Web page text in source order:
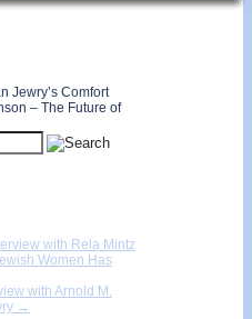
Jewry’s Comfort
– The Future of
with Rela Mintz
Women Has
with Arnold M.
→